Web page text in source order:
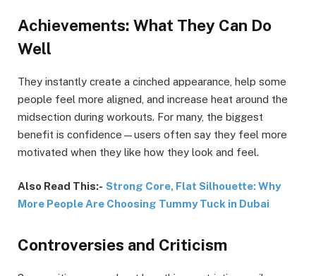
Achievements: What They Can Do
Well
They instantly create a cinched appearance, help some
people feel more aligned, and increase heat around the
midsection during workouts. For many, the biggest
benefit is confidence—users often say they feel more
motivated when they like how they look and feel.
Also Read This:- Strong Core, Flat Silhouette: Why
More People Are Choosing Tummy Tuck in Dubai
Controversies and Criticism